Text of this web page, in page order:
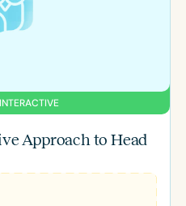
Approach to Head